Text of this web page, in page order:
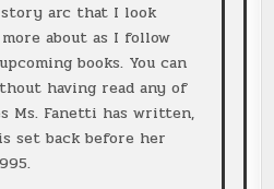
story arc that I look
about as I follow
books. You can
having read any of
Ms. Fanetti has written,
set back before her